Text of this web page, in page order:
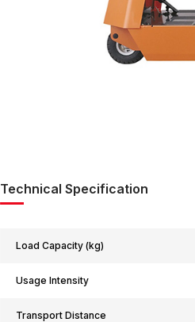
Technical Specification
Load Capacity (kg)
Usage Intensity
Transport Distance